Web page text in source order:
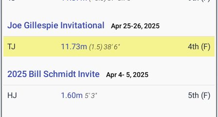
Joe Gillespie Invitational Apr 25-26, 2025
TJ 11.73m (1.5)38' 6" 4th (F)
2025 Bill Schmidt Invite Apr 4- 5, 2025
HJ 1.60m 5' 3" 5th (F)